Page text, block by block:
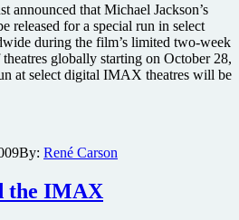
announced that Michael Jackson’s
for a special run in select
during the film’s limited two-week
globally starting on October 28,
at select digital IMAX theatres will be
By: René Carson
the IMAX